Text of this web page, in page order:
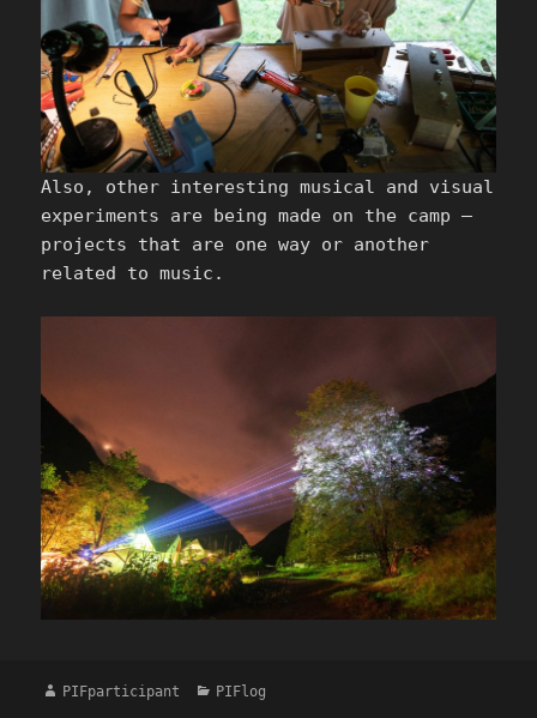
Also, other interesting musical and visual
experiments are being made on the camp –
projects that are one way or another
related to music.
Author
PIFparticipant Categories
PIFlog